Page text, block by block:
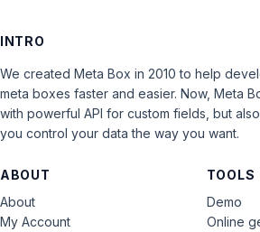
INTRO
We created Meta Box in 2010 to help
meta boxes faster and easier. Now, Meta
with powerful API for custom fields, but
you control your data the way you want.
ABOUT
About
My Account
TOOLS
Demo
Online